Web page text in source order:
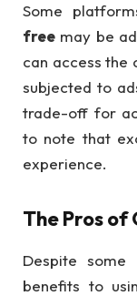
Some
free may be
can access
subjected to
trade-off for
to note that
experience.
The Pros of
Despite
benefits to